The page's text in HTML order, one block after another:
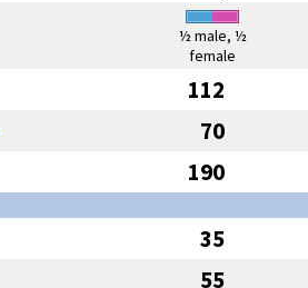
½ male, ½
female
112
70
190
35
55